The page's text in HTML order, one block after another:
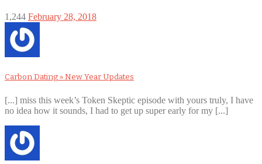
1,244 February 28, 2018
Carbon Dating » New Year Updates
[...] miss this week’s Token Skeptic episode with yours truly, I have
no idea how it sounds, I had to get up super early for my [...]